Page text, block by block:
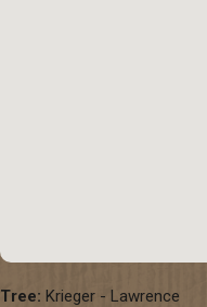
Tree: Krieger - Lawrence